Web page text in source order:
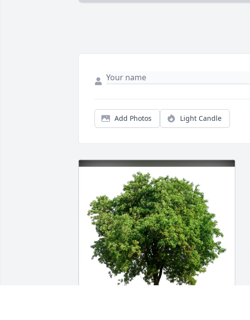
Add Photos Light Candle